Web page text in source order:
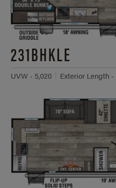
231BHKLE
UVW - 5,020 Exterior Length -